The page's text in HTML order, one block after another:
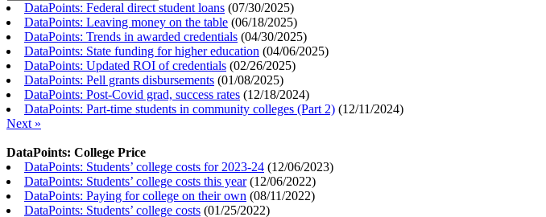
DataPoints: Federal direct student loans (07/30/2025)
DataPoints: Leaving money on the table (06/18/2025)
DataPoints: Trends in awarded credentials (04/30/2025)
DataPoints: State funding for higher education (04/06/2025)
DataPoints: Updated ROI of credentials (02/26/2025)
DataPoints: Pell grants disbursements (01/08/2025)
DataPoints: Post-Covid grad, success rates (12/18/2024)
DataPoints: Part-time students in community colleges (Part 2) (12/11/2024)
Next »
DataPoints: College Price
DataPoints: Students’ college costs for 2023-24 (12/06/2023)
DataPoints: Students’ college costs this year(12/06/2022)
DataPoints: Paying for college on their own (08/11/2022)
DataPoints: Students’ college costs (01/25/2022)